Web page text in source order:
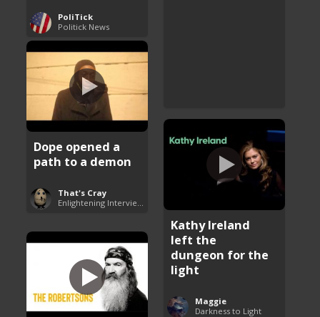
PoliTick
Politick News
Dope opened a
path to a demon
That's Cray
Kathy Ireland
left the
dungeon for the
light
Maggie
Darkness to Light